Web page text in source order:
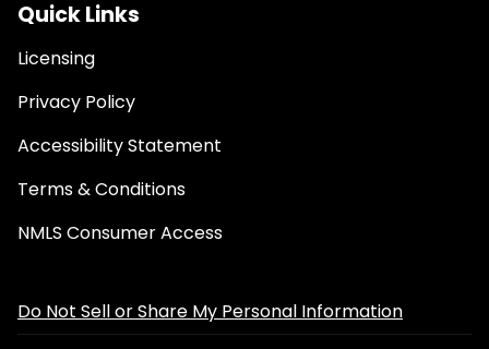
Quick Links
Licensing
Privacy Policy
Accessibility Statement
Terms & Conditions
NMLS Consumer Access
Do Not Sell or Share My Personal Information